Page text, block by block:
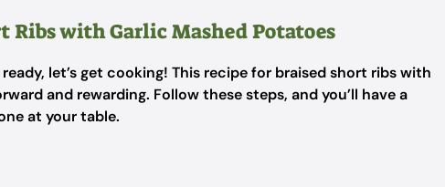
Ribs with Garlic Mashed Potatoes
let’s get cooking! This recipe for braised short ribs with
and rewarding. Follow these steps, and you’ll have a
at your table.